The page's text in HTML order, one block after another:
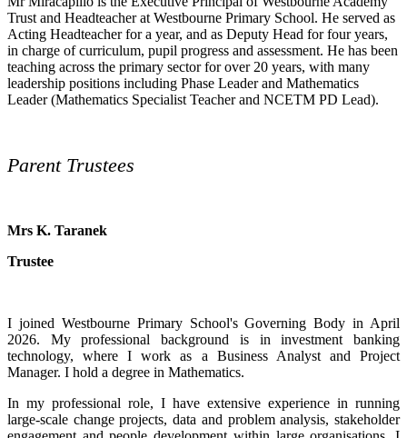
Trust and Headteacher at Westbourne Primary School. He served as
Acting Headteacher for a year, and as Deputy Head for four years,
in charge of curriculum, pupil progress and assessment. He has been
teaching across the primary sector for over 20 years, with many
leadership positions including Phase Leader and Mathematics
Leader (Mathematics Specialist Teacher and NCETM PD Lead).
Parent Trustees
Mrs K. Taranek
Trustee
I joined Westbourne Primary School's Governing Body in April
2026. My professional background is in investment banking
technology, where I work as a Business Analyst and Project
Manager. I hold a degree in Mathematics.
In my professional role, I have extensive experience in running
large-scale change projects, data and problem analysis, stakeholder